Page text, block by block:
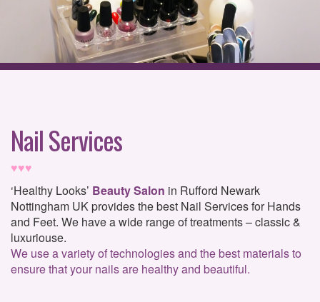
Nail Services
♥♥♥
‘Healthy Looks’ Beauty Salon in Rufford Newark
Nottingham UK provides the best Nail Services for Hands
and Feet. We have a wide range of treatments – classic &
luxuriouse.
We use a variety of technologies and the best materials to
ensure that your nails are healthy and beautiful.